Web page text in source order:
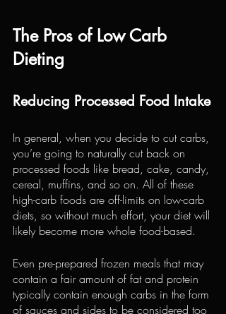
The Pros of Low Carb
Dieting
Reducing Processed Food Intake
In general, when you decide to cut carbs,
you’re going to naturally cut back on
processed foods like bread, cake, candy,
cereal, muffins, and so on. All of these
high-carb foods are off-limits on low-carb
diets, so without much effort, your diet will
likely become more whole food-based.
Even pre-prepared frozen meals that may
contain a fair amount of fat and protein
typically contain enough carbs in the form
of sauces and sides to be considered too